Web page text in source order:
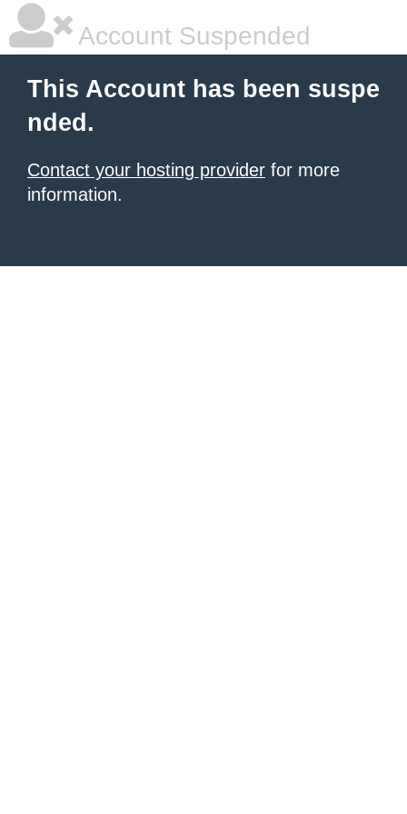
Account Suspended
This Account has been suspe
nded.
Contact your hosting provider for more
information.